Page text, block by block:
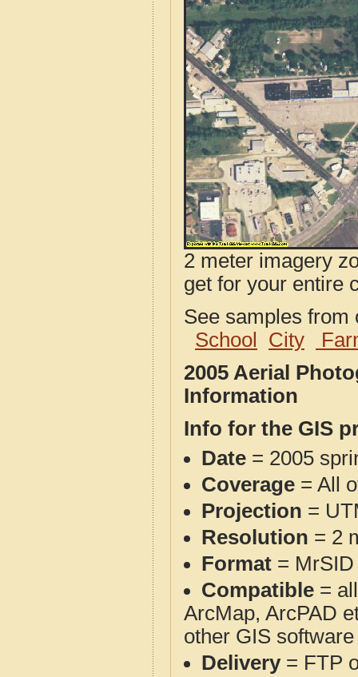
2 meter imagery
get for your entire
See samples
School
City
2005 Aerial
Information
Info for the GIS
Date = 2005
Coverage = All
Projection =
Resolution = 2
Format = MrSID
Compatible =
ArcMap, ArcPAD
other GIS
Delivery= FTP